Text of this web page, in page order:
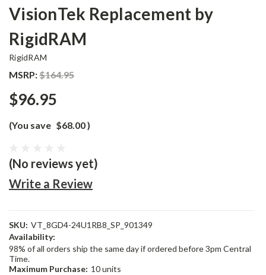
VisionTek Replacement by
RigidRAM
RigidRAM
MSRP:$164.95
$96.95
(You save $68.00)
(No reviews yet)
Write a Review
SKU: VT_8GD4-24U1RB8_SP_901349
Availability:
98% of all orders ship the same day if ordered before 3pm Central
Time.
Maximum Purchase: 10 units